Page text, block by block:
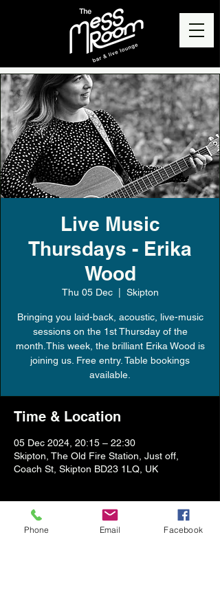
Live Music
Thursdays - Erika
Wood
Thu 05 Dec
  |
Skipton
Bringing you laid-back, acoustic, live-music
sessions on the 1st Thursday of the
month.This week, the brilliant Erika Wood is
joining us. Free entry. Table bookings
available.
Time & Location
05 Dec 2024, 20:15 – 22:30
Skipton, The Old Fire Station, Just off,
Coach St, Skipton BD23 1LQ, UK
About the event
Phone Email Facebook